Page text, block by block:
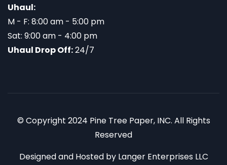
Uhaul:
M - F: 8:00 am - 5:00 pm
Sat: 9:00 am - 4:00 pm
Uhaul Drop Off:24/7
© Copyright 2024 Pine Tree Paper, INC. All Rights
Reserved
Designed and Hosted by Langer Enterprises LLC